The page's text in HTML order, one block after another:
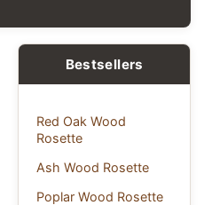
Bestsellers
Red Oak Wood
Rosette
Ash Wood Rosette
Poplar Wood Rosette